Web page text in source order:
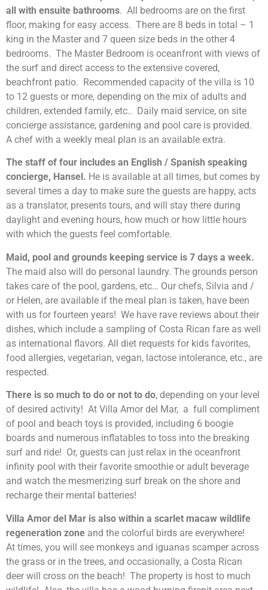
all with ensuite bathrooms. All bedrooms are on the first
floor, making for easy access. There are 8 beds in total – 1
king in the Master and 7 queen size beds in the other 4
bedrooms. The Master Bedroom is oceanfront with views of
the surf and direct access to the extensive covered,
beachfront patio. Recommended capacity of the villa is 10
to 12 guests or more, depending on the mix of adults and
children, extended family, etc.. Daily maid service, on site
concierge assistance, gardening and pool care is provided.
A chef with a weekly meal plan is an available extra.
The staff of four includes an English / Spanish speaking
concierge, Hansel. He is available at all times, but comes by
several times a day to make sure the guests are happy, acts
as a translator, presents tours, and will stay there during
daylight and evening hours, how much or how little hours
with which the guests feel comfortable.
Maid, pool and grounds keeping service is 7 days a week.
The maid also will do personal laundry. The grounds person
takes care of the pool, gardens, etc… Our chefs, Silvia and /
or Helen, are available if the meal plan is taken, have been
with us for fourteen years! We have rave reviews about their
dishes, which include a sampling of Costa Rican fare as well
as international flavors. All diet requests for kids favorites,
food allergies, vegetarian, vegan, lactose intolerance, etc., are
respected.
There is so much to do or not to do, depending on your level
of desired activity! At Villa Amor del Mar, a full compliment
of pool and beach toys is provided, including 6 boogie
boards and numerous inflatables to toss into the breaking
surf and ride! Or, guests can just relax in the oceanfront
infinity pool with their favorite smoothie or adult beverage
and watch the mesmerizing surf break on the shore and
recharge their mental batteries!
Villa Amor del Mar is also within a scarlet macaw wildlife
regeneration zone and the colorful birds are everywhere!
At times, you will see monkeys and iguanas scamper across
the grass or in the trees, and occasionally, a Costa Rican
deer will cross on the beach! The property is host to much